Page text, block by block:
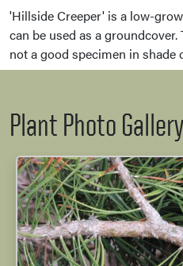
'Hillside Creeper' is a low-
can be used as a
not a good specimen in shade
Plant Photo Gallery